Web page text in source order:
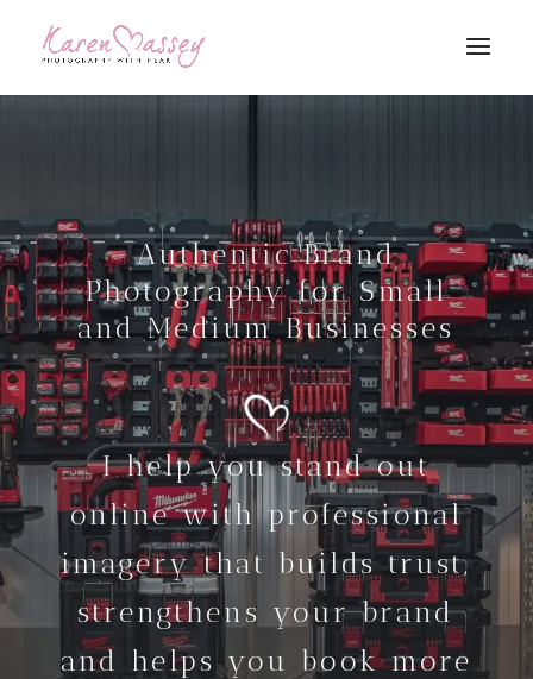
Authentic Brand
Photography for Small
and Medium Businesses
I help you stand out
online with professional
imagery that builds trust,
strengthens your brand
and helps you book more